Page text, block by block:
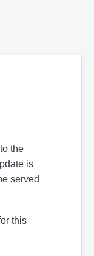
the
is
served
this